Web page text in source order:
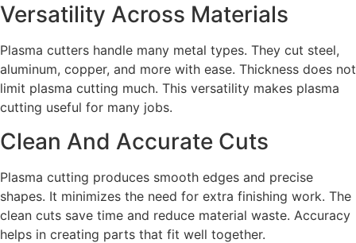
Versatility Across Materials
Plasma cutters handle many metal types. They cut steel,
aluminum, copper, and more with ease. Thickness does not
limit plasma cutting much. This versatility makes plasma
cutting useful for many jobs.
Clean And Accurate Cuts
Plasma cutting produces smooth edges and precise
shapes. It minimizes the need for extra finishing work. The
clean cuts save time and reduce material waste. Accuracy
helps in creating parts that fit well together.